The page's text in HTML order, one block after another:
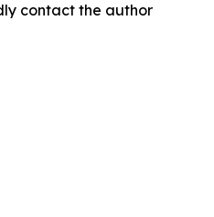
contact the author